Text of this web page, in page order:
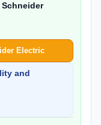
Electric
and